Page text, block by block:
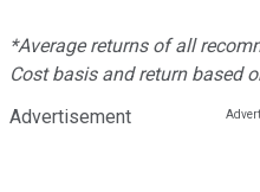
*Average returns of all
Cost basis and return based
Advertisement